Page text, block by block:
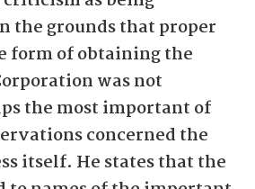
the grounds that proper
form of obtaining the
was not
the most important of
concerned the
itself. He states that the